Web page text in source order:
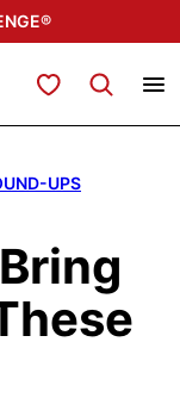
My Favorites
UPS